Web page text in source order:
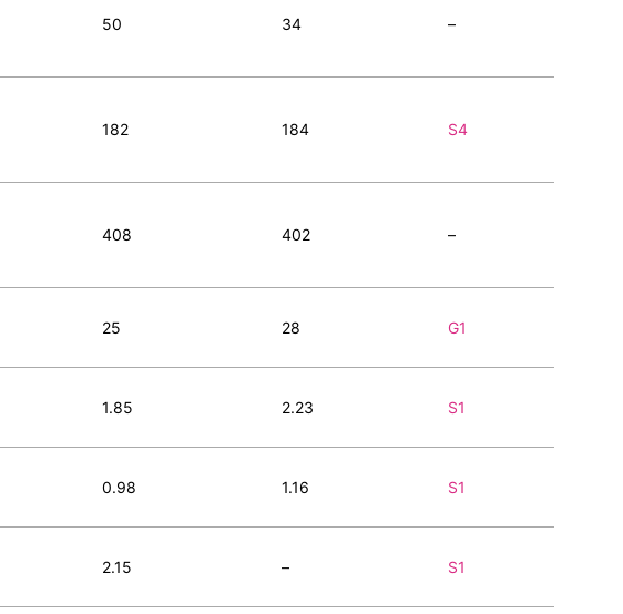
50 34 –
182 184 S4
408 402 –
25 28 G1
1.85 2.23 S1
0.98 1.16 S1
2.15 – S1